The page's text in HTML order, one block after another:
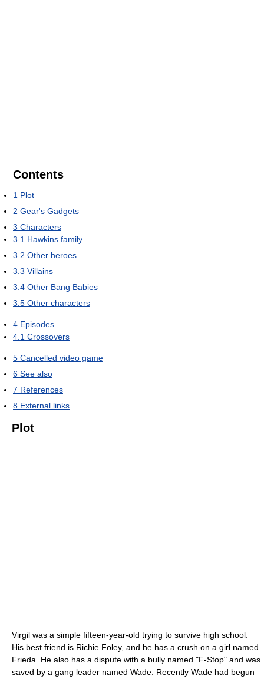
Contents
1 Plot
2 Gear's Gadgets
3 Characters
3.1 Hawkins family
3.2 Other heroes
3.3 Villains
3.4 Other Bang Babies
3.5 Other characters
4 Episodes
4.1 Crossovers
5 Cancelled video game
6 See also
7 References
8 External links
Plot
Virgil was a simple fifteen-year-old trying to survive high school.
His best friend is Richie Foley, and he has a crush on a girl named
Frieda. He also has a dispute with a bully named "F-Stop" and was
saved by a gang leader named Wade. Recently Wade had begun